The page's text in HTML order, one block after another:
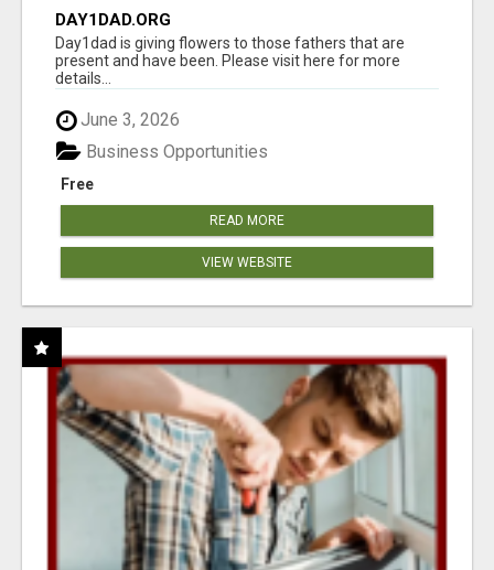
DAY1DAD.ORG
Day1dad is giving flowers to those fathers that are
present and have been. Please visit here for more
details...
June 3, 2026
Free
Business Opportunities
READ MORE
VIEW WEBSITE